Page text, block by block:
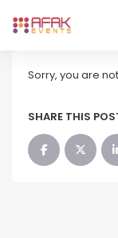
Sorry, you are
SHARE THIS